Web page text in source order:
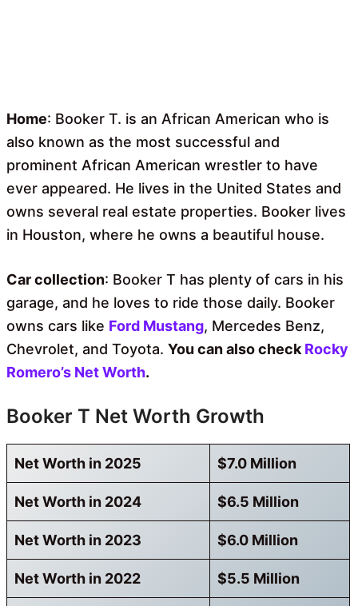
Home: Booker T. is an African American who is
also known as the most successful and
prominent African American wrestler to have
ever appeared. He lives in the United States and
owns several real estate properties. Booker lives
in Houston, where he owns a beautiful house.
Car collection: Booker T has plenty of cars in his
garage, and he loves to ride those daily. Booker
owns cars like Ford Mustang, Mercedes Benz,
Chevrolet, and Toyota. You can also check Rocky
Romero’s Net Worth.
Booker T Net Worth Growth
Net Worth in 2025 $7.0 Million
Net Worth in 2024 $6.5 Million
Net Worth in 2023 $6.0 Million
Net Worth in 2022 $5.5 Million